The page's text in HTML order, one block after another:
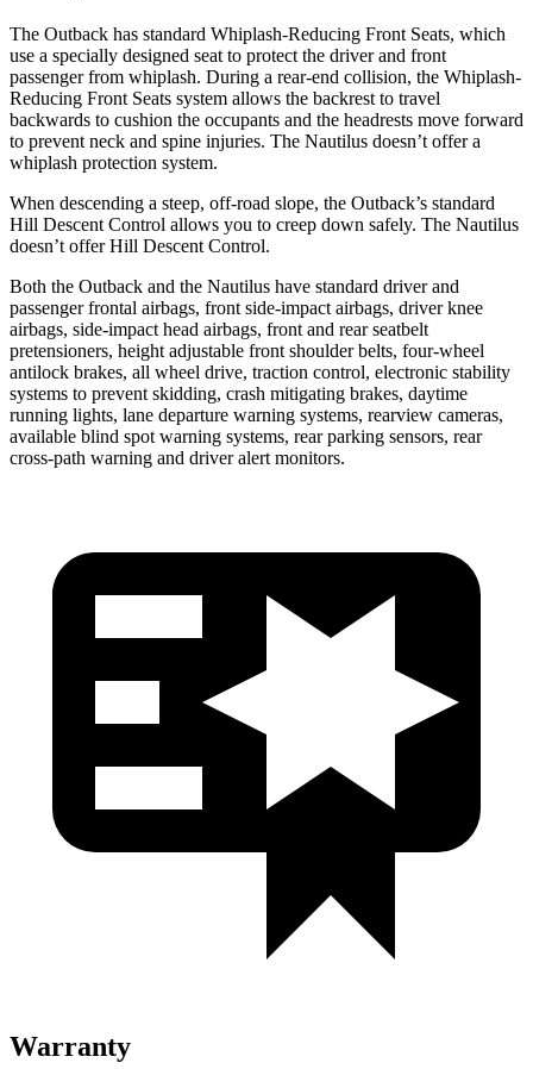
The Outback has standard Whiplash-Reducing Front Seats, which
use a specially designed seat to protect the driver and front
passenger from whiplash. During a rear-end collision, the Whiplash-
Reducing Front Seats system allows the backrest to travel
backwards to cushion the occupants and the headrests move forward
to prevent neck and spine injuries. The Nautilus doesn’t offer a
whiplash protection system.
When descending a steep, off-road slope, the Outback’s standard
Hill Descent Control allows you to creep down safely. The Nautilus
doesn’t offer Hill Descent Control.
Both the Outback and the Nautilus have standard driver and
passenger frontal airbags, front side-impact airbags, driver knee
airbags, side-impact head airbags, front and rear seatbelt
pretensioners, height adjustable front shoulder belts, four-wheel
antilock brakes, all wheel drive, traction control, electronic stability
systems to prevent skidding, crash mitigating brakes, daytime
running lights, lane departure warning systems, rearview cameras,
available blind spot warning systems, rear parking sensors, rear
cross-path warning and driver alert monitors.
Warranty